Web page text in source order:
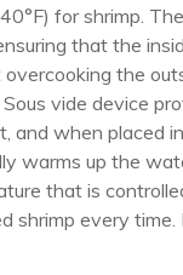
for shrimp.
that the
the
vide device
and when placed
warms up the
that is
shrimp every time.